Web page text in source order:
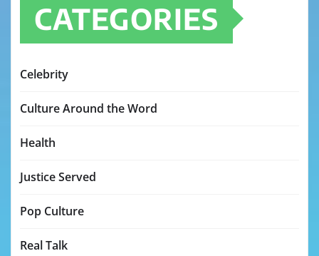
CATEGORIES
Celebrity
Culture Around the Word
Health
Justice Served
Pop Culture
Real Talk